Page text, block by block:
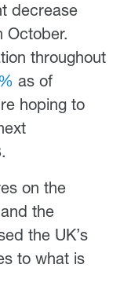
decrease
October.
throughout
as of
hoping to
on the
the
the UK’s
to what is